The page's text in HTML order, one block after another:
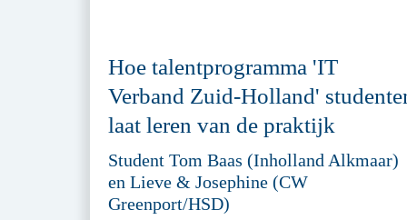
Hoe talentprogramma 'IT
Verband Zuid-Holland'
laat leren van de praktijk
Student Tom Baas (Inholland Alkmaar)
en Lieve & Josephine (CW
Greenport/HSD)